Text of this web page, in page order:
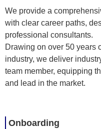
We provide a
with clear career paths,
professional consultants.
Drawing on over 50 years
industry, we deliver
team member, equipping
and lead in the market.
Onboarding